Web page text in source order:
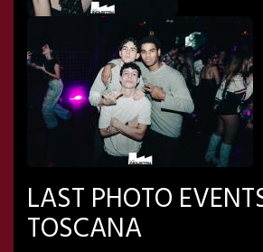
LAST PHOTO
TOSCANA